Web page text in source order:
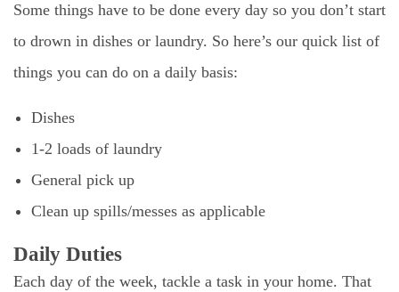
Some things have to be done every day so you don’t start
to drown in dishes or laundry. So here’s our quick list of
things you can do on a daily basis:
Dishes
1-2 loads of laundry
General pick up
Clean up spills/messes as applicable
Daily Duties
Each day of the week, tackle a task in your home. That